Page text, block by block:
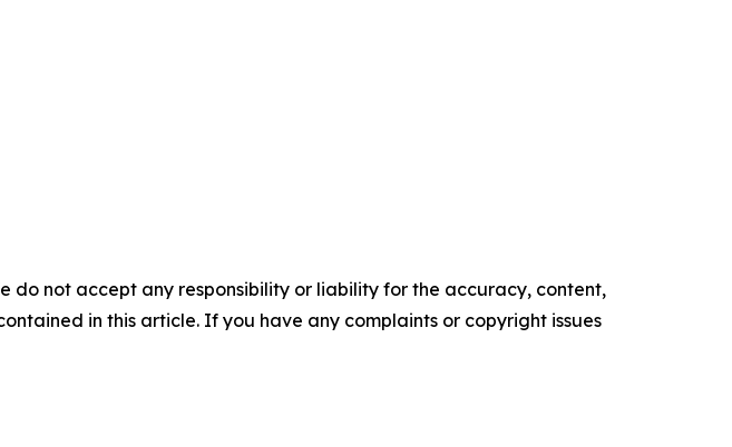
do not accept any responsibility or liability for the accuracy, content,
in this article. If you have any complaints or copyright issues